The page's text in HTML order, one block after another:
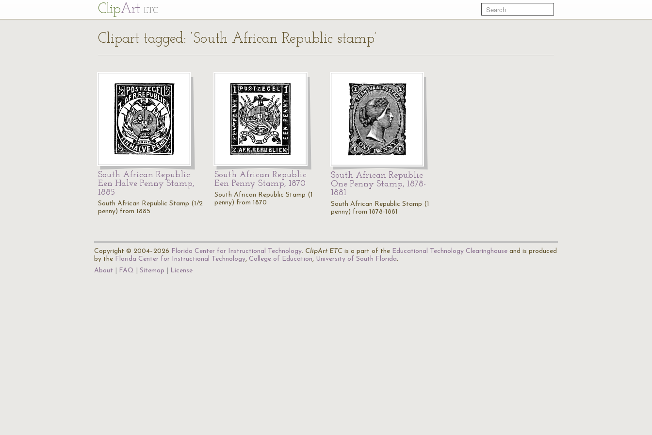
ClipArt ETC
Clipart tagged: ‘South African Republic stamp’
South African Republic
Een Halve Penny Stamp,
1885
South African Republic Stamp (1/2
penny) from 1885
South African Republic
Een Penny Stamp, 1870
South African Republic Stamp (1
penny) from 1870
South African Republic
One Penny Stamp, 1878-
1881
South African Republic Stamp (1
penny) from 1878-1881
Copyright © 2004–2026 Florida Center for Instructional Technology. ClipArt ETC is a part of the Educational Technology Clearinghouse and is produced
by the Florida Center for Instructional Technology, College of Education, University of South Florida.
About
FAQ Sitemap License